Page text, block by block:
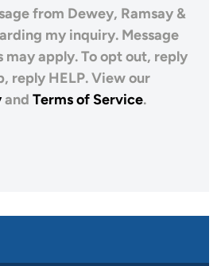
from Dewey, Ramsay &
my inquiry. Message
may apply. To opt out, reply
reply HELP. View our
and Terms of Service.